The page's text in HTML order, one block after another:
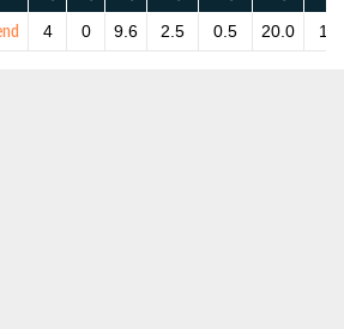
4 0 9.6 2.5 0.5 20.0 1.5